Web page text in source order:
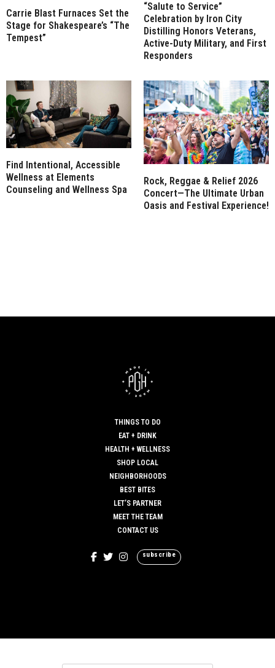
Carrie Blast Furnaces Set the
Stage for Shakespeare’s “The
Tempest”
“Salute to Service”
Celebration by Iron City
Distilling Honors Veterans,
Active-Duty Military, and First
Responders
Find Intentional, Accessible
Wellness at Elements
Counseling and Wellness Spa
Rock, Reggae & Relief 2026
Concert—The Ultimate Urban
Oasis and Festival Experience!
THINGS TO DO
EAT + DRINK
HEALTH + WELLNESS
SHOP LOCAL
NEIGHBORHOODS
BEST BITES
LET’S PARTNER
MEET THE TEAM
CONTACT US
subscribe